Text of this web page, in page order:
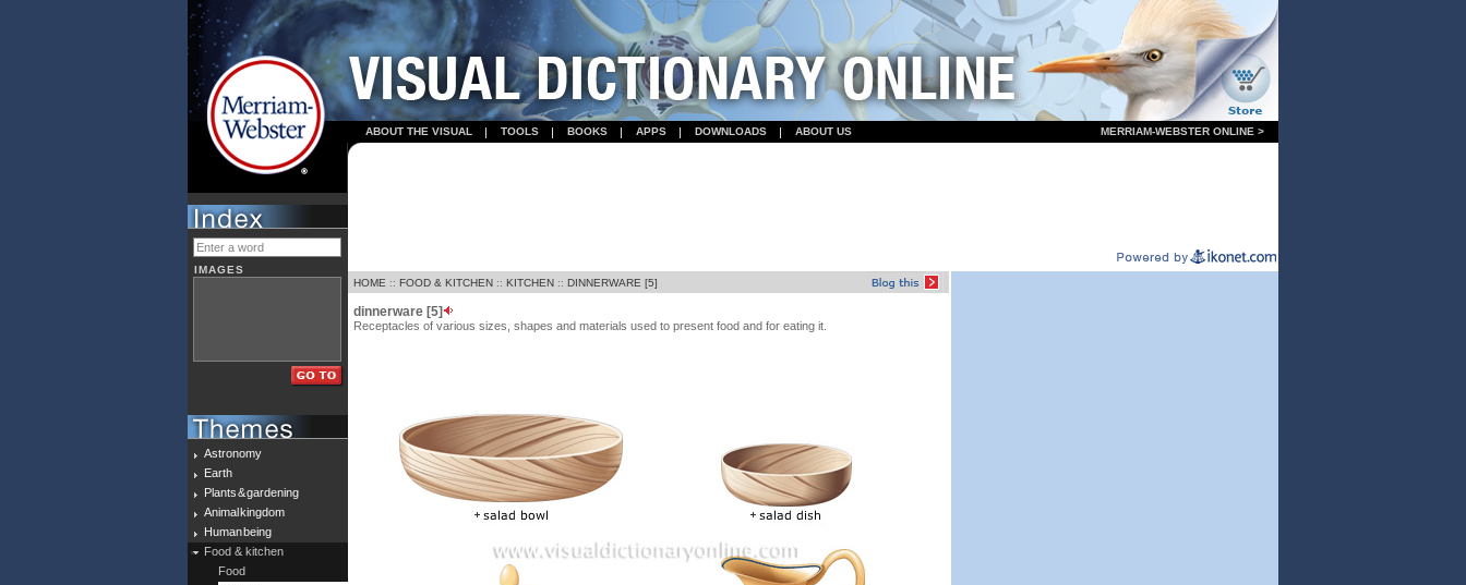
ABOUT THE VISUAL TOOLS BOOKS APPS DOWNLOADS ABOUT US MERRIAM-WEBSTER ONLINE >
IMAGES
Astronomy
Earth
Plants & gardening
Animal kingdom
Human being
Food & kitchen
Food
HOME :: FOOD & KITCHEN :: KITCHEN :: DINNERWARE [5]
dinnerware [5]
Receptacles of various sizes, shapes and materials used to present food and for eating it.